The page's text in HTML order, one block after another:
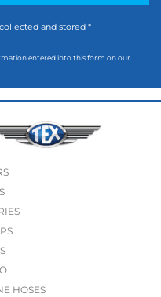
and stored *
entered into this form on our
HOSES